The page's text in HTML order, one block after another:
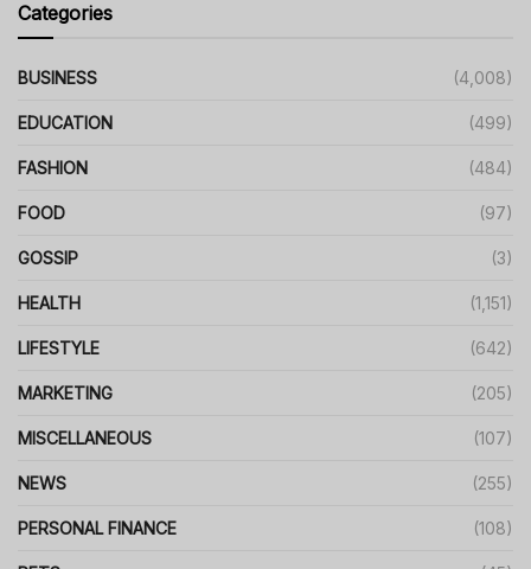
Categories
BUSINESS (4,008)
EDUCATION (499)
FASHION (484)
FOOD (97)
GOSSIP (3)
HEALTH (1,151)
LIFESTYLE (642)
MARKETING (205)
MISCELLANEOUS (107)
NEWS (255)
PERSONAL FINANCE (108)